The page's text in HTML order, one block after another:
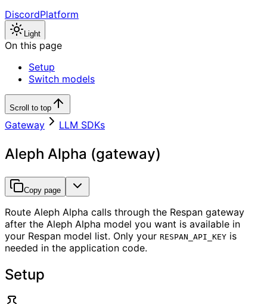
DiscordPlatform
Light
On this page
Setup
Switch models
Scroll to top
Gateway LLM SDKs
Aleph Alpha (gateway)
Copy page
Route Aleph Alpha calls through the Respan gateway
after the Aleph Alpha model you want is available in
your Respan model list. Only your RESPAN_API_KEY is
needed in the application code.
Setup